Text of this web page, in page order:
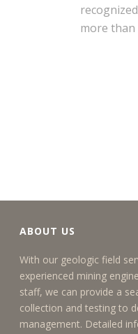
more than
ABOUT US
With our geologic field
experienced mining
staff, we can provide a
collection and testing to
management. Detailed